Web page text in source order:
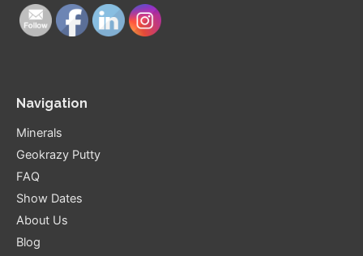
Navigation
Minerals
Geokrazy Putty
FAQ
Show Dates
About Us
Blog